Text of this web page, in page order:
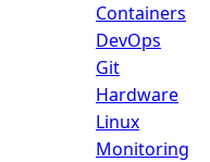
Containers
DevOps
Git
Hardware
Linux
Monitoring